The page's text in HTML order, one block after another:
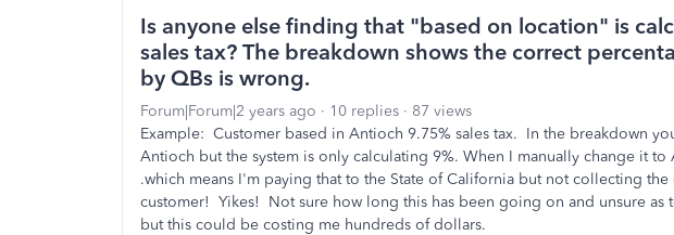
Is anyone else finding that "based on location" is
sales tax? The breakdown shows the correct
by QBs is wrong.
Forum|Forum|2 years ago 10 replies
87 views
Example: Customer based in Antioch 9.75% sales tax. In the breakdown
Antioch but the system is only calculating 9%. When I manually change it
.which means I'm paying that to the State of California but not collecting
customer! Yikes! Not sure how long this has been going on and unsure as
but this could be costing me hundreds of dollars.